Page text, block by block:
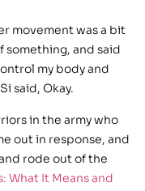
movement was a bit
something, and said
my body and
said, Okay.
in the army who
out in response, and
rode out of the
What It Means and